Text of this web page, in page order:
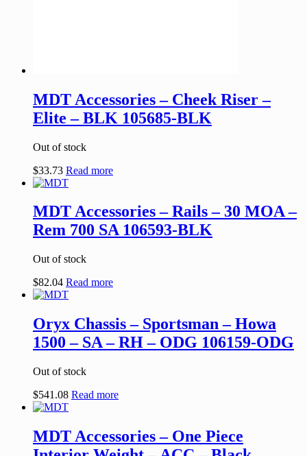
MDT Accessories – Cheek Riser –
Elite – BLK 105685-BLK
Out of stock
$33.73 Read more
MDT Accessories – Rails – 30 MOA –
Rem 700 SA 106593-BLK
Out of stock
$82.04 Read more
Oryx Chassis – Sportsman – Howa
1500 – SA – RH – ODG 106159-ODG
Out of stock
$541.08 Read more
MDT Accessories – One Piece